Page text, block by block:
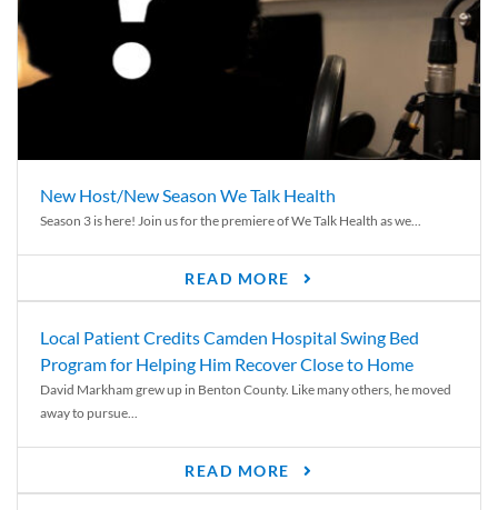
New Host/New Season We Talk Health
Season 3 is here! Join us for the premiere of We Talk Health as we...
READ MORE
Local Patient Credits Camden Hospital Swing Bed
Program for Helping Him Recover Close to Home
David Markham grew up in Benton County. Like many others, he moved
away to pursue...
READ MORE